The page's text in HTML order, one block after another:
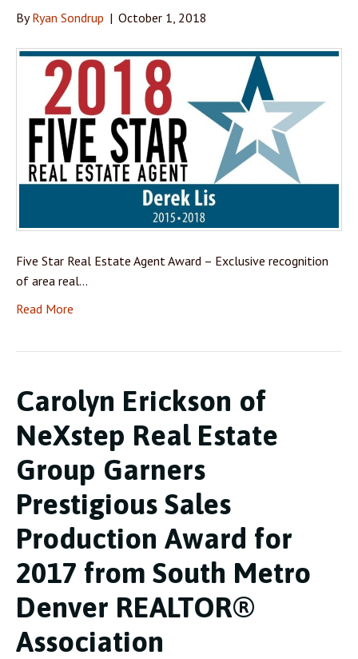
ByRyan Sondrup | October 1, 2018
Five Star Real Estate Agent Award – Exclusive recognition
of area real…
Read More
Carolyn Erickson of
NeXstep Real Estate
Group Garners
Prestigious Sales
Production Award for
2017 from South Metro
Denver REALTOR®
Association